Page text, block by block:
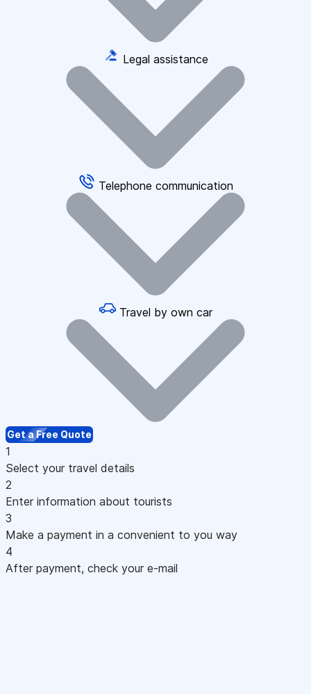
Legal assistance
Telephone communication
Travel by own car
Get a Free Quote
1
Select your travel details
2
Enter information about tourists
3
Make a payment in a convenient to you way
4
After payment, check your e-mail